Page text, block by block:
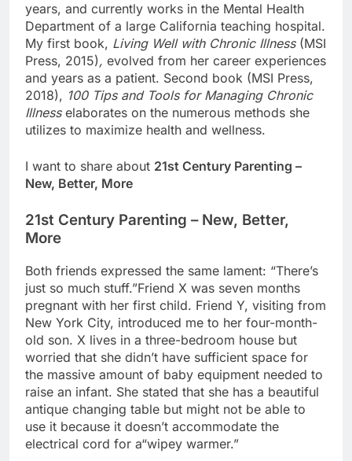
years, and currently works in the Mental Health
Department of a large California teaching hospital.
My first book, Living Well with Chronic Illness (MSI
Press, 2015) , evolved from her career experiences
and years as a patient. Second book (MSI Press,
2018), 100 Tips and Tools for Managing Chronic
Illnesselaborates on the numerous methods she
utilizes to maximize health and wellness.
I want to share about 21st Century Parenting –
New, Better, More
21st Century Parenting – New, Better,
More
Both friends expressed the same lament: “There’s
just so much stuff.”Friend X was seven months
pregnant with her first child. Friend Y, visiting from
New York City, introduced me to her four-month-
old son. X lives in a three-bedroom house but
worried that she didn’t have sufficient space for
the massive amount of baby equipment needed to
raise an infant. She stated that she has a beautiful
antique changing table but might not be able to
use it because it doesn’t accommodate the
electrical cord for a“wipey warmer.”